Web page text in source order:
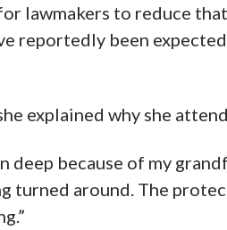
lawmakers to reduce
reportedly been
explained why she
deep because of my
turned around. The